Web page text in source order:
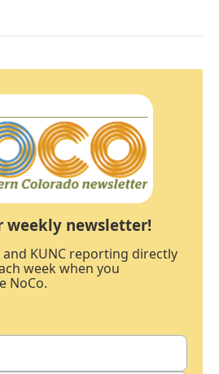
weekly newsletter!
KUNC reporting directly
week when you
NoCo.